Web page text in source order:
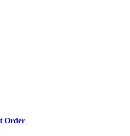
Order